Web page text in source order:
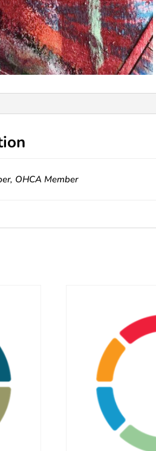
OHCA Member